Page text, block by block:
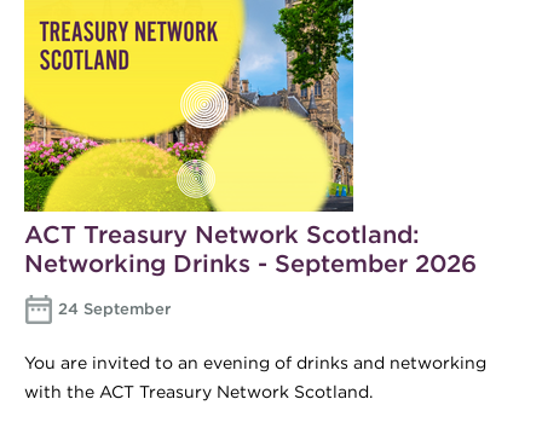
ACT Treasury Network Scotland:
Networking Drinks - September 2026
24 September
You are invited to an evening of drinks and networking
with the ACT Treasury Network Scotland.